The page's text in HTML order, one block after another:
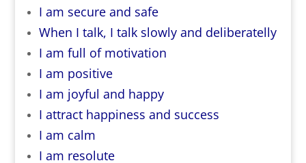
I am secure and safe
When I talk, I talk slowly and deliberatelly
I am full of motivation
I am positive
I am joyful and happy
I attract happiness and success
I am calm
I am resolute